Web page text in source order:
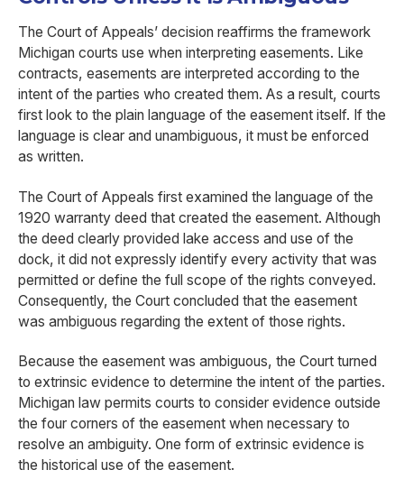
The Court of Appeals’ decision reaffirms the framework
Michigan courts use when interpreting easements. Like
contracts, easements are interpreted according to the
intent of the parties who created them. As a result, courts
first look to the plain language of the easement itself. If the
language is clear and unambiguous, it must be enforced
as written.
The Court of Appeals first examined the language of the
1920 warranty deed that created the easement. Although
the deed clearly provided lake access and use of the
dock, it did not expressly identify every activity that was
permitted or define the full scope of the rights conveyed.
Consequently, the Court concluded that the easement
was ambiguous regarding the extent of those rights.
Because the easement was ambiguous, the Court turned
to extrinsic evidence to determine the intent of the parties.
Michigan law permits courts to consider evidence outside
the four corners of the easement when necessary to
resolve an ambiguity. One form of extrinsic evidence is
the historical use of the easement.